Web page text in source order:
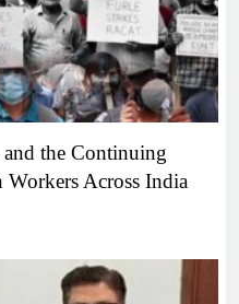
and the Continuing
Across India